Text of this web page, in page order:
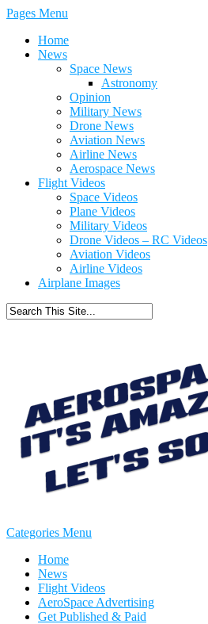
Pages Menu
Home
News
Space News
Astronomy
Opinion
Military News
Drone News
Aviation News
Airline News
Aerospace News
Flight Videos
Space Videos
Plane Videos
Military Videos
Drone Videos – RC Videos
Aviation Videos
Airline Videos
Airplane Images
Categories Menu
Home
News
Flight Videos
AeroSpace Advertising
Get Published & Paid